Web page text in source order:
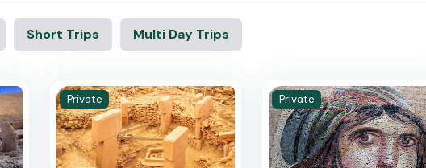
Short Trips Multi Day Trips
Private Private